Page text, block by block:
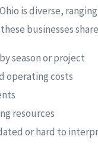
is diverse,
businesses
season or project
operating costs
resources
or hard to